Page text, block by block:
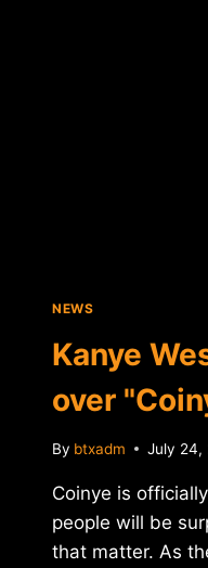
NEWS
Kanye
over
By btxadm July 24,
Coinye is
people will be
that matter. As